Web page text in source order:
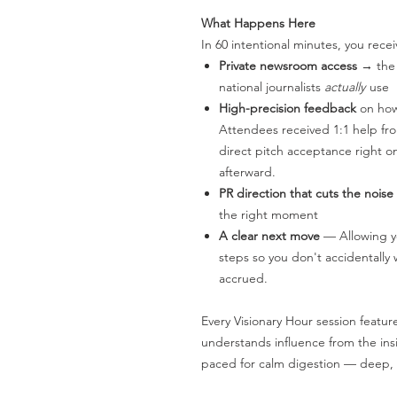
What Happens Here
In 60 intentional minutes, you
Private newsroom access → the
national journalists actuallyuse
High-precision feedbackon
Attendees received 1:1 help
direct pitch acceptance right
afterward.
PR direction that cuts the noise
the right moment
A clear next move — Allowing
steps so you don't
accrued.
Every Visionary Hour session
understands influence from the
paced for calm digestion — deep,